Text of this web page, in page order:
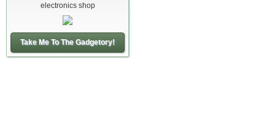
electronics shop
Take Me To The Gadgetory!